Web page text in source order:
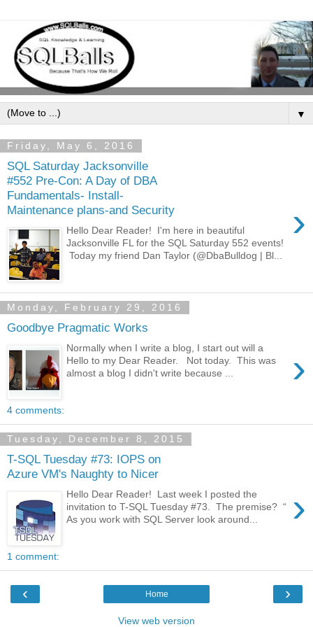
▼
Friday, May 6, 2016
SQL Saturday Jacksonville
#552 Pre-Con: A Day of DBA
Fundamentals- Install-
Maintenance plans-and Security
›
Hello Dear Reader! I'm here in beautiful
Jacksonville FL for the SQL Saturday 552 events!
Today my friend Dan Taylor (@DbaBulldog | Bl...
Monday, February 29, 2016
Goodbye Pragmatic Works
›
Normally when I write a blog, I start out will a
Hello to my Dear Reader. Not today. This was
almost a blog I didn't write because ...
4 comments:
Tuesday, December 8, 2015
T-SQL Tuesday #73: IOPS on
Azure VM's Naughty to Nicer
›
Hello Dear Reader! Last week I posted the
invitation to T-SQL Tuesday #73. The premise? “
As you work with SQL Server look around...
1 comment:
‹ ›
Home
View web version